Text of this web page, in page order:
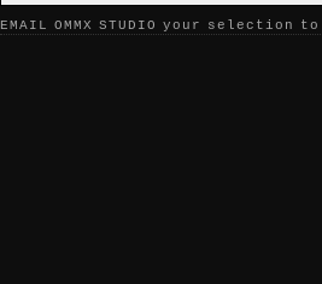
EMAIL OMMX STUDIO your selection